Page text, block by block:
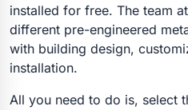
installed for free. The team
different pre-engineered
with building design,
installation.
All you need to do is, select